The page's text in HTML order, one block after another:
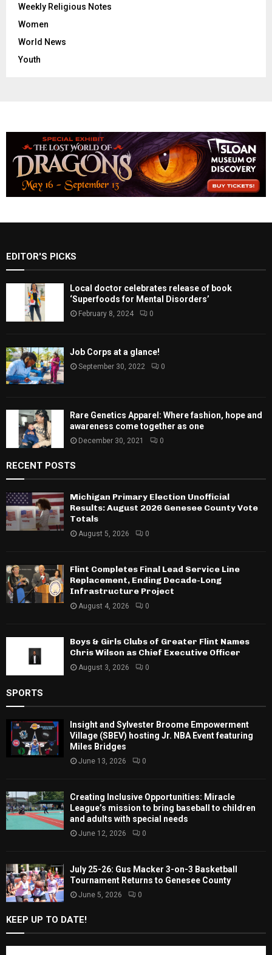
Weekly Religious Notes
Women
World News
Youth
EDITOR'S PICKS
Local doctor celebrates release of book
‘Superfoods for Mental Disorders’
February 8, 2024 0
Job Corps at a glance!
September 30, 2022 0
Rare Genetics Apparel: Where fashion, hope and
awareness come together as one
December 30, 2021 0
RECENT POSTS
Michigan Primary Election Unofficial
Results: August 2026 Genesee County Vote
Totals
August 5, 2026 0
Flint Completes Final Lead Service Line
Replacement, Ending Decade-Long
Infrastructure Project
August 4, 2026 0
Boys & Girls Clubs of Greater Flint Names
Chris Wilson as Chief Executive Officer
August 3, 2026 0
SPORTS
Insight and Sylvester Broome Empowerment
Village (SBEV) hosting Jr. NBA Event featuring
Miles Bridges
June 13, 2026 0
Creating Inclusive Opportunities: Miracle
League’s mission to bring baseball to children
and adults with special needs
June 12, 2026 0
July 25-26: Gus Macker 3-on-3 Basketball
Tournament Returns to Genesee County
June 5, 2026 0
KEEP UP TO DATE!